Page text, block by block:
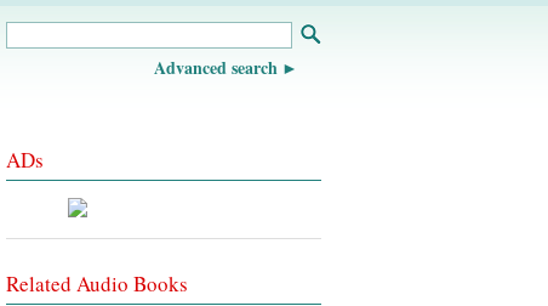
Advanced search
ADs
Related Audio Books